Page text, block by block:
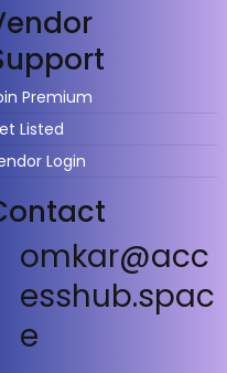
Premium
Listed
Login
omkar@acc
esshub.spac
e